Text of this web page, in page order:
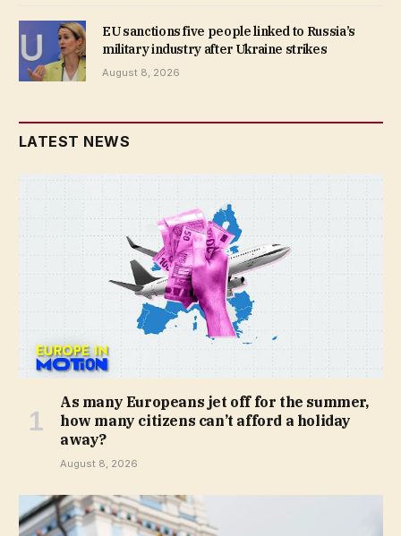
EU sanctions five people linked to Russia’s
military industry after Ukraine strikes
August 8, 2026
LATEST NEWS
As many Europeans jet off for the summer,
how many citizens can’t afford a holiday
away?
August 8, 2026